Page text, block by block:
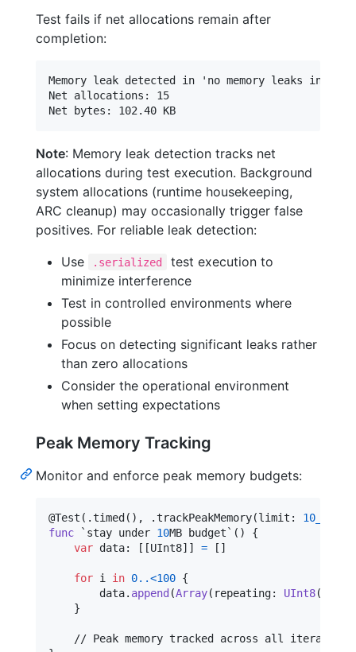
Test fails if net allocations remain after
completion:
Memory leak detected in 'no memory leaks in
Net allocations: 15
Note: Memory leak detection tracks net
allocations during test execution. Background
system allocations (runtime housekeeping,
ARC cleanup) may occasionally trigger false
positives. For reliable leak detection:
Use
.serialized
test execution to
minimize interference
Test in controlled environments where
possible
Focus on detecting significant leaks rather
than zero allocations
Consider the operational environment
when setting expectations
Peak Memory Tracking
Monitor and enforce peak memory budgets:
@Test ( .timed( ) , .trackPeakMemory(limit :
func `stay under 10MB budget`() {
var data: [ [UInt8] ] = [ ]
for i in 0..<100 {
        data
. append (Array( repeating: UInt8(
}